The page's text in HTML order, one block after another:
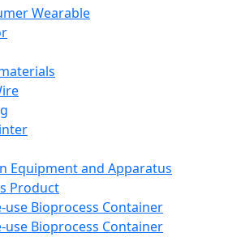
Wearable
Equipment and Apparatus
Product
use Bioprocess Container
use Bioprocess Container